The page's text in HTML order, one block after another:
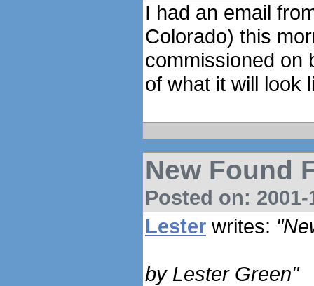
I had an email
Colorado) this
commissioned on
of what it will look
New Found
Posted on:
Lester writes:
by Lester Green"